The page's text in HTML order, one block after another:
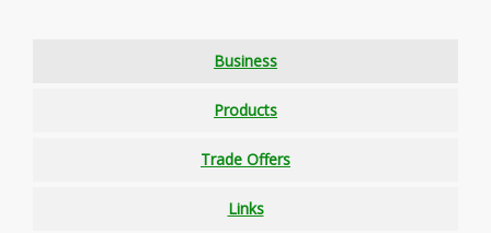
Business
Products
Trade Offers
Links